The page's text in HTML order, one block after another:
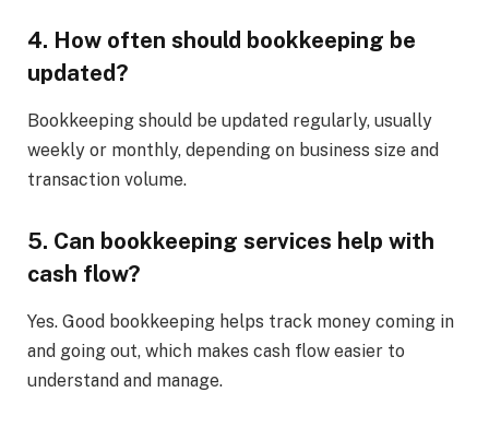
4. How often should bookkeeping be
updated?
Bookkeeping should be updated regularly, usually
weekly or monthly, depending on business size and
transaction volume.
5. Can bookkeeping services help with
cash flow?
Yes. Good bookkeeping helps track money coming in
and going out, which makes cash flow easier to
understand and manage.